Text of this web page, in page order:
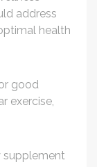
address
health
good
exercise,
supplement